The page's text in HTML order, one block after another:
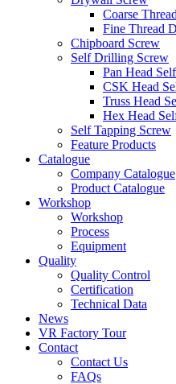
Coarse
Fine Thread
Chipboard Screw
Self Drilling Screw
Pan Head
CSK Head
Truss Head
Hex Head
Self Tapping Screw
Feature Products
Catalogue
Company Catalogue
Product Catalogue
Workshop
Workshop
Process
Equipment
Quality
Quality Control
Certification
Technical Data
News
VR Factory Tour
Contact
Contact Us
FAQs